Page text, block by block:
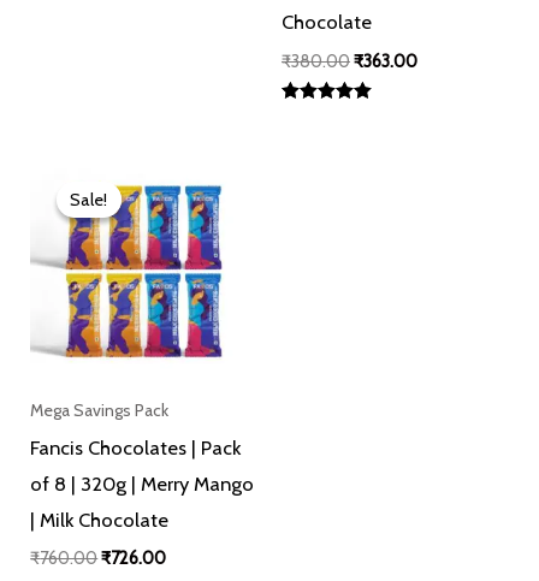
Chocolate
₹380.00₹363.00
Sale!
Sale!
Mega Savings Pack
Fancis Chocolates | Pack
of 8 | 320g | Merry Mango
| Milk Chocolate
₹760.00
price
was:
₹760.00.
₹726.00
price
is:
₹726.00.